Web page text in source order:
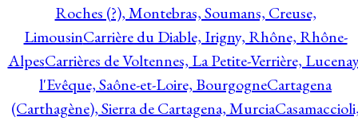
Roches (?), Montebras, Soumans, Creuse,
LimousinCarrière du Diable, Irigny, Rhône, Rhône-
AlpesCarrières de Voltennes, La Petite-Verrière,
l'Evêque, Saône-et-Loire, BourgogneCartagena
(Carthagène), Sierra de Cartagena, Murcia